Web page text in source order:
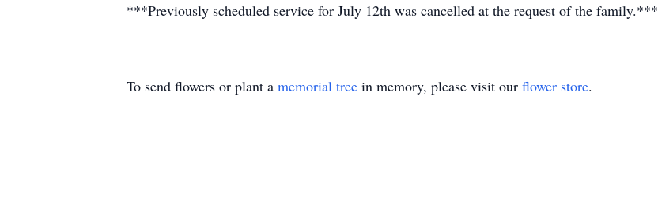
***Previously scheduled service for July 12th was cancelled at the request of the family.***
To send flowers or plant a memorial tree in memory, please visit our flower store.